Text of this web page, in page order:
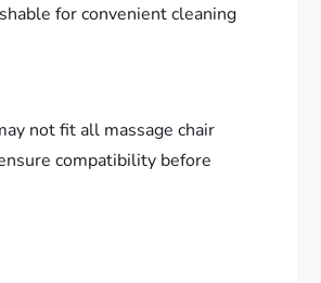
for convenient cleaning
not fit all massage chair
compatibility before